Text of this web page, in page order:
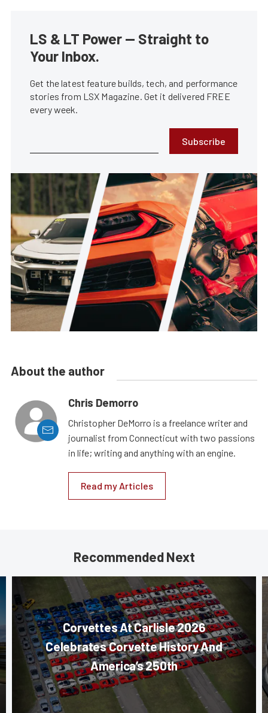
LS & LT Power — Straight to
Your Inbox.
Get the latest feature builds, tech, and performance
stories from LSX Magazine. Get it delivered FREE
every week.
Subscribe
About the author
Chris Demorro
Christopher DeMorro is a freelance writer and
journalist from Connecticut with two passions
in life; writing and anything with an engine.
Read my Articles
Recommended Next
Corvettes At Carlisle 2026
Celebrates Corvette History And
America’s 250th